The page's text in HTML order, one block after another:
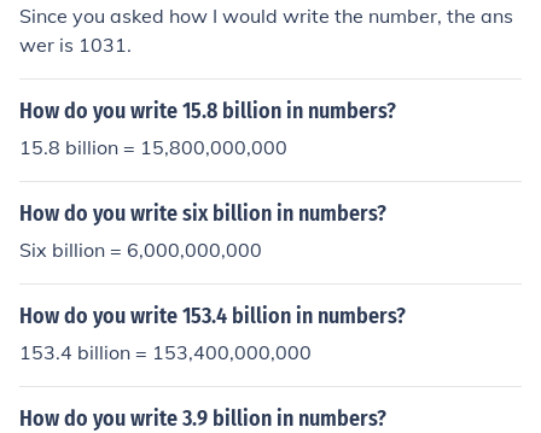
Since you asked how I would write the number, the ans
wer is 1031.
How do you write 15.8 billion in numbers?
15.8 billion = 15,800,000,000
How do you write six billion in numbers?
Six billion = 6,000,000,000
How do you write 153.4 billion in numbers?
153.4 billion = 153,400,000,000
How do you write 3.9 billion in numbers?